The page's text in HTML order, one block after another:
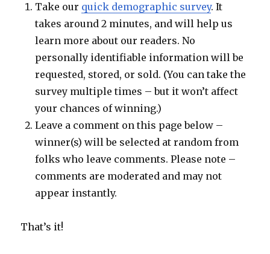
Take our quick demographic survey. It
takes around 2 minutes, and will help us
learn more about our readers. No
personally identifiable information will be
requested, stored, or sold. (You can take the
survey multiple times – but it won’t affect
your chances of winning.)
Leave a comment on this page below –
winner(s) will be selected at random from
folks who leave comments. Please note –
comments are moderated and may not
appear instantly.
That’s it!